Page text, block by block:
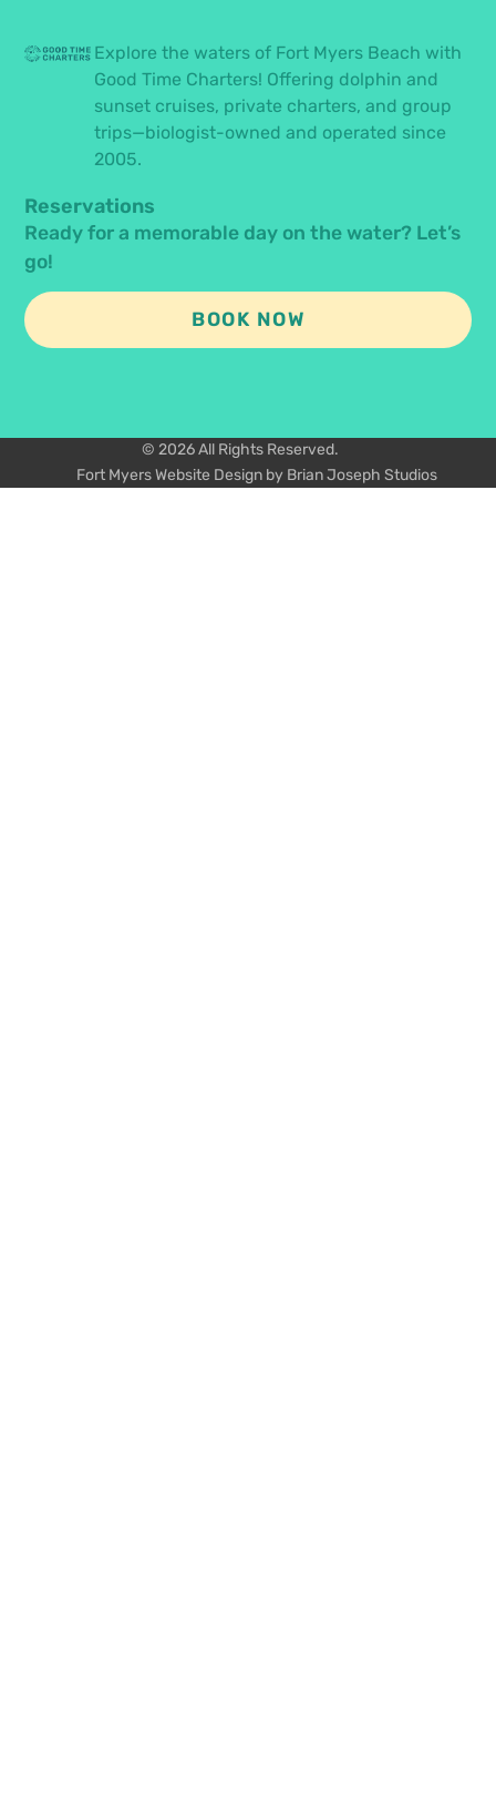
Explore the waters of Fort Myers Beach with
Good Time Charters! Offering dolphin and
sunset cruises, private charters, and group
trips—biologist-owned and operated since
2005.
Reservations
Ready for a memorable day on the water? Let’s
go!
BOOK NOW
© 2026 All Rights Reserved.
Fort Myers Website Design by Brian Joseph Studios